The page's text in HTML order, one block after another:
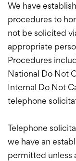
We have
procedures to
not be solicited
appropriate
Procedures
National Do Not
Internal Do Not
telephone
Telephone
we have an
permitted unless